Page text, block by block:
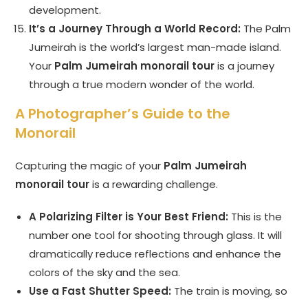
development.
It’s a Journey Through a World Record: The Palm
Jumeirah is the world’s largest man-made island.
Your Palm Jumeirah monorail touris a journey
through a true modern wonder of the world.
A Photographer’s Guide to the
Monorail
Capturing the magic of your Palm Jumeirah
monorail touris a rewarding challenge.
A Polarizing Filter is Your Best Friend: This is the
number one tool for shooting through glass. It will
dramatically reduce reflections and enhance the
colors of the sky and the sea.
Use a Fast Shutter Speed: The train is moving, so